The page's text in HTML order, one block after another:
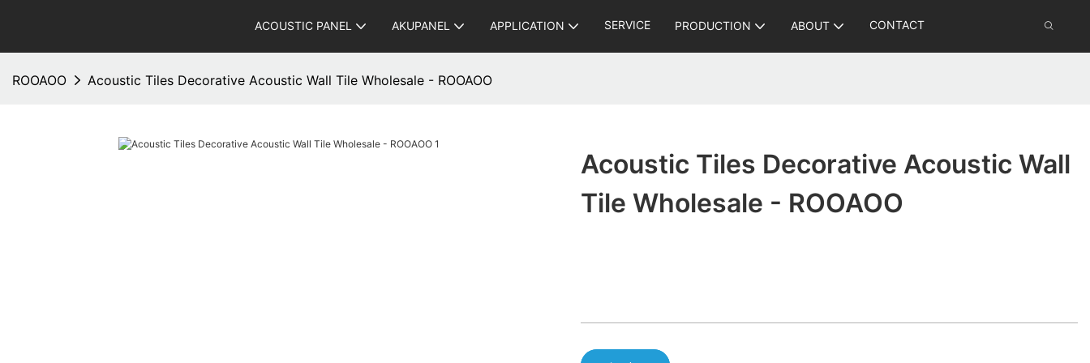
ACOUSTIC PANEL AKUPANEL APPLICATION SERVICE PRODUCTION ABOUT CONTACT
ROOAOO Acoustic Tiles Decorative Acoustic Wall Tile Wholesale - ROOAOO
Acoustic Tiles Decorative Acoustic Wall
Tile Wholesale - ROOAOO